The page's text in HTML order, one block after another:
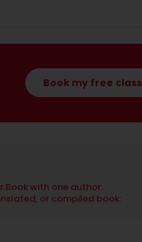
Book my free class
Book with one author:
or compiled book: